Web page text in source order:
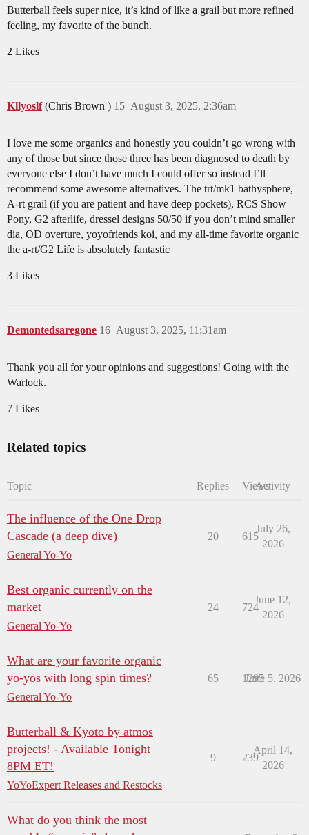
Butterball feels super nice, it’s kind of like a grail but more refined
feeling, my favorite of the bunch.
2 Likes
Kllyoslf (Chris Brown ) August 3, 2025, 2:36am
15
I love me some organics and honestly you couldn’t go wrong with
any of those but since those three has been diagnosed to death by
everyone else I don’t have much I could offer so instead I’ll
recommend some awesome alternatives. The trt/mk1 bathysphere,
A-rt grail (if you are patient and have deep pockets), RCS Show
Pony, G2 afterlife, dressel designs 50/50 if you don’t mind smaller
dia, OD overture, yoyofriends koi, and my all-time favorite organic
the a-rt/G2 Life is absolutely fantastic
3 Likes
Demontedsaregone August 3, 2025, 11:31am
16
Thank you all for your opinions and suggestions! Going with the
Warlock.
7 Likes
Related topics
Topic Replies ViewsActivity
The influence of the One Drop
Cascade (a deep dive)
General Yo-Yo
20 615
July 26,
2026
Best organic currently on the
market
General Yo-Yo
24 724
June 12,
2026
What are your favorite organic
yo-yos with long spin times?
General Yo-Yo
65 1295
June 5, 2026
Butterball & Kyoto by atmos
projects! - Available Tonight
8PM ET!
YoYoExpert Releases and Restocks
9 239
April 14,
2026
What do you think the most